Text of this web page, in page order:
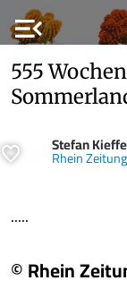
menu_open
555
Stefan
Rhein
.....
© Rhein